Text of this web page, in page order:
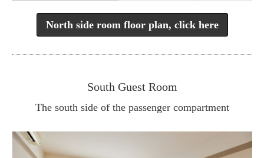
North side room floor plan, click here
South Guest Room
The south side of the passenger compartment